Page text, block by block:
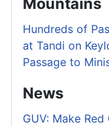
Hundreds of
at Tandi on
Passage to
News
GUV: Make